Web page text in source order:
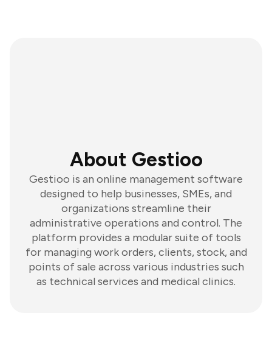
About Gestioo
Gestioo is an online management software
designed to help businesses, SMEs, and
organizations streamline their
administrative operations and control. The
platform provides a modular suite of tools
for managing work orders, clients, stock, and
points of sale across various industries such
as technical services and medical clinics.